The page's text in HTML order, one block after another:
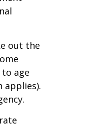
out the
age
applies).